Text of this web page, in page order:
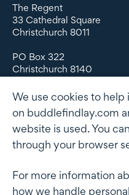
The Regent
33 Cathedral Square
Christchurch 8011
PO Box 322
Christchurch 8140
DX WX11135
P: +64 3 379 1747
F: +64 3 379 5659
We use cookies to
on buddlefindlay.com
website is used. You
through your browser
For more information
how we handle